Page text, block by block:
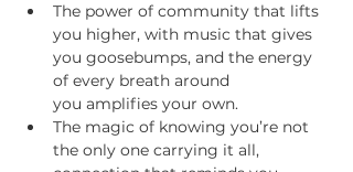
The power of community that lifts
you higher, with music that gives
you goosebumps, and the energy
of every breath around
you amplifies your own.
The magic of knowing you’re not
the only one carrying it all,